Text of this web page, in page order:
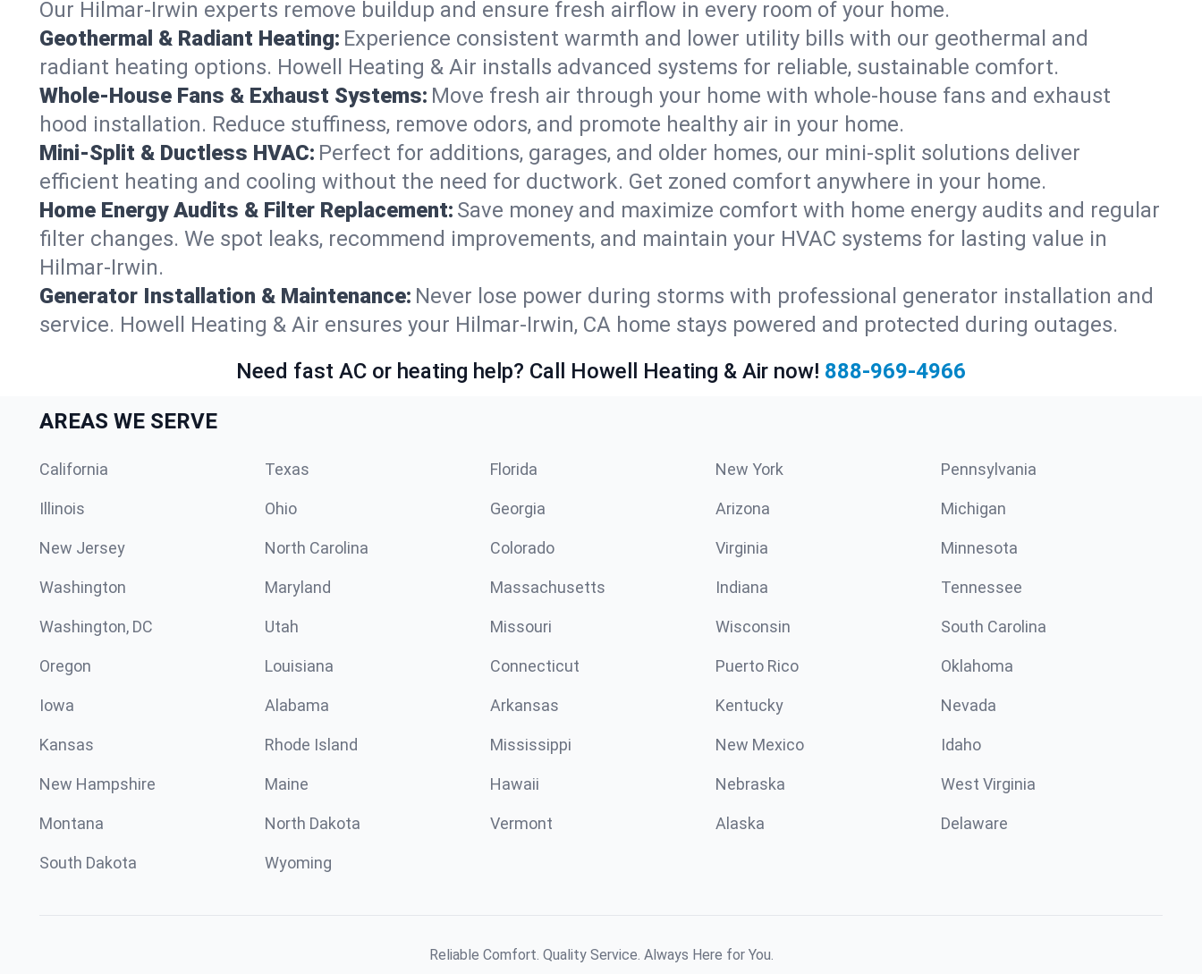
Our Hilmar-Irwin experts remove buildup and ensure fresh airflow in every room of your home.
Geothermal & Radiant Heating: Experience consistent warmth and lower utility bills with our geothermal and
radiant heating options. Howell Heating & Air installs advanced systems for reliable, sustainable comfort.
Whole-House Fans & Exhaust Systems: Move fresh air through your home with whole-house fans and exhaust
hood installation. Reduce stuffiness, remove odors, and promote healthy air in your home.
Mini-Split & Ductless HVAC: Perfect for additions, garages, and older homes, our mini-split solutions deliver
efficient heating and cooling without the need for ductwork. Get zoned comfort anywhere in your home.
Home Energy Audits & Filter Replacement: Save money and maximize comfort with home energy audits and regular
filter changes. We spot leaks, recommend improvements, and maintain your HVAC systems for lasting value in
Hilmar-Irwin.
Generator Installation & Maintenance: Never lose power during storms with professional generator installation and
service. Howell Heating & Air ensures your Hilmar-Irwin, CA home stays powered and protected during outages.
Need fast AC or heating help? Call Howell Heating & Air now! 888-969-4966
AREAS WE SERVE
California Texas Florida New York Pennsylvania
Illinois Ohio Georgia Arizona Michigan
New Jersey North Carolina Colorado Virginia Minnesota
Washington Maryland Massachusetts Indiana Tennessee
Washington, DC Utah Missouri Wisconsin South Carolina
Oregon Louisiana Connecticut Puerto Rico Oklahoma
Iowa Alabama Arkansas Kentucky Nevada
Kansas Rhode Island Mississippi New Mexico Idaho
New Hampshire Maine Hawaii Nebraska West Virginia
Montana North Dakota Vermont Alaska Delaware
South Dakota Wyoming
Reliable Comfort. Quality Service. Always Here for You.